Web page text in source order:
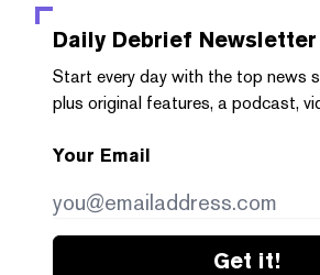
Daily Debrief Newsletter
Start every day with the top news
plus original features, a podcast,
Your Email
Get it!